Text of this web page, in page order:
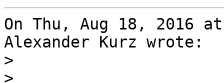
On Thu, Aug 18, 2016
Alexander Kurz wrote:
>
>